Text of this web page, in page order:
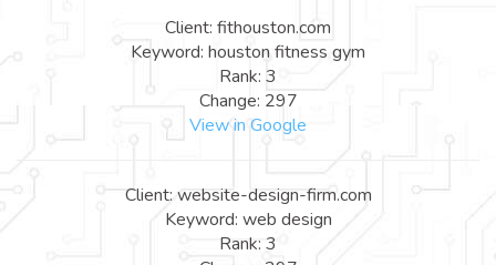
Client: fithouston.com
Keyword: houston fitness gym
Rank: 3
Change: 297
View in Google
Client: website-design-firm.com
Keyword: web design
Rank: 3